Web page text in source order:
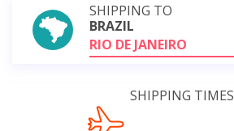
SHIPPING TO
BRAZIL
RIO DE JANEIRO
SHIPPING TIMES